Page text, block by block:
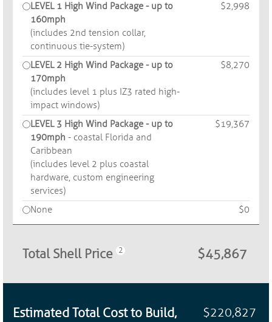
LEVEL 1 High Wind Package - up to
160mph
(includes 2nd tension collar,
continuous tie-system)
$2,998
LEVEL 2 High Wind Package - up to
170mph
(includes level 1 plus IZ3 rated high-
impact windows)
$8,270
LEVEL 3 High Wind Package - up to
190mph - coastal Florida and
Caribbean
(includes level 2 plus coastal
hardware, custom engineering
services)
$19,367
None $0
Total Shell Price $45,867
Estimated Total Cost to Build,
$220,827